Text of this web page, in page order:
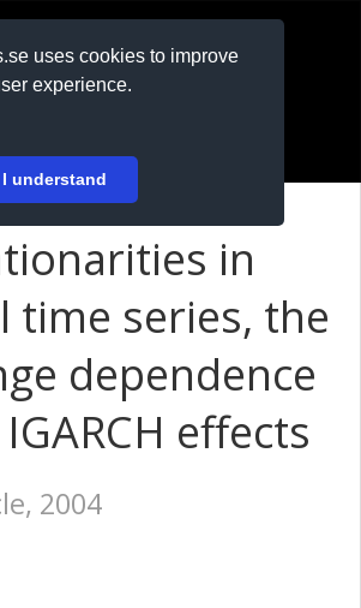
uses cookies to improve
experience.
I understand
in
time series, the
dependence
effects
2004